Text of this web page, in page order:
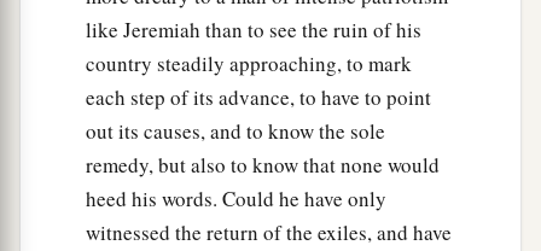
like Jeremiah than to see the ruin of his
country steadily approaching, to mark
each step of its advance, to have to point
out its causes, and to know the sole
remedy, but also to know that none would
heed his words. Could he have only
witnessed the return of the exiles, and have